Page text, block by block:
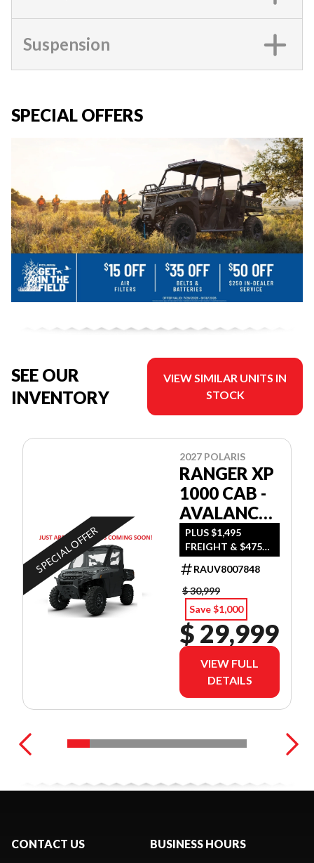
Suspension
SPECIAL OFFERS
SEE OUR
INVENTORY
VIEW SIMILAR UNITS IN
STOCK
SPECIAL OFFER
2027 POLARIS
RANGER XP
1000 CAB -
AVALANCHE
GRAY
PLUS $1,495
FREIGHT & $475
DEALER SET UP
RAUV8007848
$ 30,999
Save $1,000
$ 29,999
VIEW FULL
DETAILS
CONTACT US BUSINESS HOURS